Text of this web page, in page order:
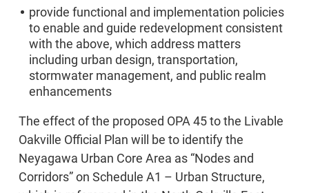
provide functional and implementation policies
to enable and guide redevelopment consistent
with the above, which address matters
including urban design, transportation,
stormwater management, and public realm
enhancements
The effect of the proposed OPA 45 to the Livable
Oakville Official Plan will be to identify the
Neyagawa Urban Core Area as “Nodes and
Corridors” on Schedule A1 – Urban Structure,